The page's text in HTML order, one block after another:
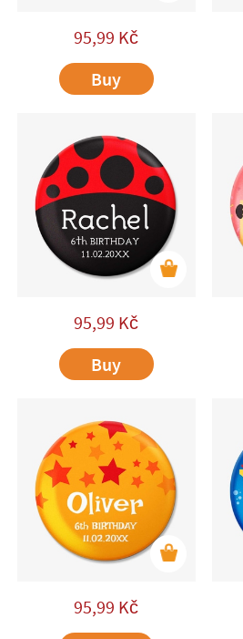
95,99 Kč
Buy
95,99 Kč
Buy
95,99 Kč